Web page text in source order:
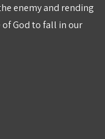
enemy and rending
God to fall in our